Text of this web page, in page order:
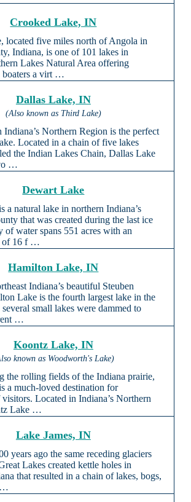
Crooked Lake, IN
located five miles north of Angola in
Indiana, is one of 101 lakes in
Lakes Natural Area offering
boaters a virt …
Dallas Lake, IN
(Also known as Third Lake)
Northern Region is the perfect
Located in a chain of five lakes
the Indian Lakes Chain, Dallas Lake
…
Dewart Lake
a natural lake in northern Indiana’s
that was created during the last ice
of water spans 551 acres with an
of 16 f …
Hamilton Lake, IN
Indiana’s beautiful Steuben
Lake is the fourth largest lake in the
small lakes were dammed to
…
Koontz Lake, IN
known as Woodworth's Lake)
the rolling fields of the Indiana prairie,
a much-loved destination for
visitors. Located in Indiana’s Northern
Lake …
Lake James, IN
years ago the same receding glaciers
Lakes created kettle holes in
that resulted in a chain of lakes, bogs,
…